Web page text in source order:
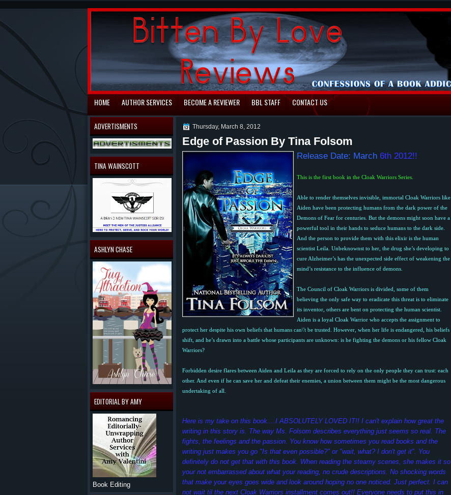
HOME AUTHOR SERVICES BECOME A REVIEWER BBL STAFF CONTACT US
Thursday, March 8, 2012
Edge of Passion By Tina Folsom
Release Date: March 6th 2012!!
This is the first book in the Cloak Warriors Series.
Able to render themselves invisible, immortal Cloak Warriors like
Aiden have been protecting humans from the dark power of the
Demons of Fear for centuries. But the demons might soon have a
powerful tool in their hands to seduce humans to the dark side.
And the person to provide them with this elixir is the human
scientist Leila. Unbeknownst to her, the drug she’s developing to
cure Alzheimer’s has the unexpected side effect of weakening the
mind’s resistance to the influence of demons.
The Council of Cloak Warriors is divided, some of them
believing the only safe way to eradicate this threat is to eliminate
its inventor, others are bent on protecting the human scientist.
Aiden is a loyal Cloak Warrior who accepts the assignment to
protect her despite his own beliefs that humans can\'t be trusted. However, when her life is endangered, his beliefs
shift, and he’s drawn into a battle whose participants are unknown: is he fighting the demons or his fellow Cloak
Warriors?
Forbidden desire flares between Aiden and Leila as they are forced to rely on the only people they can trust: each
other. And even if he can save her and defeat their enemies, a union between them might be the most dangerous
undertaking of all.
Here is my take on this book....I ABSOLUTELY LOVED IT!! I can't explain how great the
writing in this story is. The way Ms. Folsom describes everything just seems so real. The
fights, the feelings and the passion. You know how sometimes you read books and the
writing just makes you go "Is that even possible?" or "wait, what? I don't get it". You
definitely do not get that with this book. When reading the steamy scenes, she makes it so
your not embarrassed about what your reading, no crude descriptions. No shocking words
that make your eyes goes wide and look around hoping no one noticed. Just perfect. I can
not wait til the next Cloak Warriors installment comes out!! Everyone needs to put this in
ADVERTISMENTS
TINA WAINSCOTT
ASHLYN CHASE
EDITORIAL BY AMY
Book Editing